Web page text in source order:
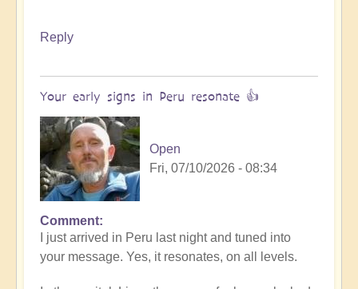
Reply
Your early signs in Peru resonate 👍
Open
Fri, 07/10/2026 - 08:34
In
reply
to
Comment
I just arrived in Peru last night and tuned into
your message. Yes, it resonates, on all levels.